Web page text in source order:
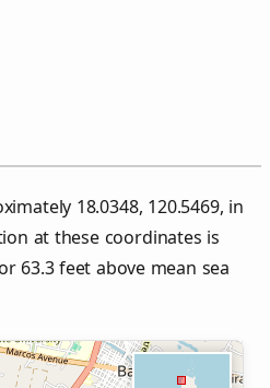
18.0348, 120.5469, in
at these coordinates is
63.3 feet above mean sea